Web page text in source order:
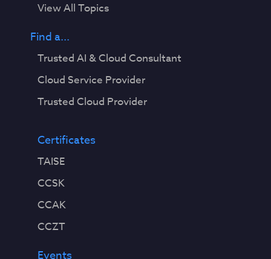
View All Topics
Find a...
Trusted AI & Cloud Consultant
Cloud Service Provider
Trusted Cloud Provider
Certificates
TAISE
CCSK
CCAK
CCZT